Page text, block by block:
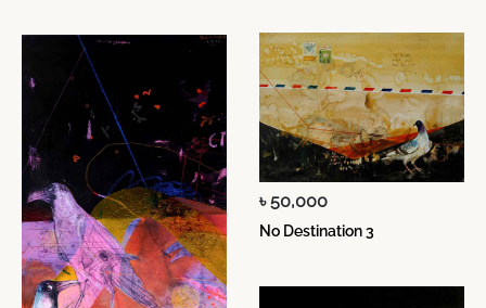
৳ 50,000
No Destination 3